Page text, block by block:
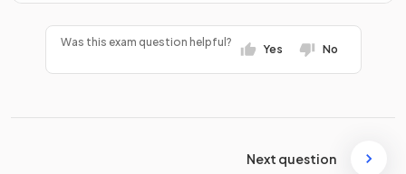
Was this exam question helpful?
Yes No
Next question